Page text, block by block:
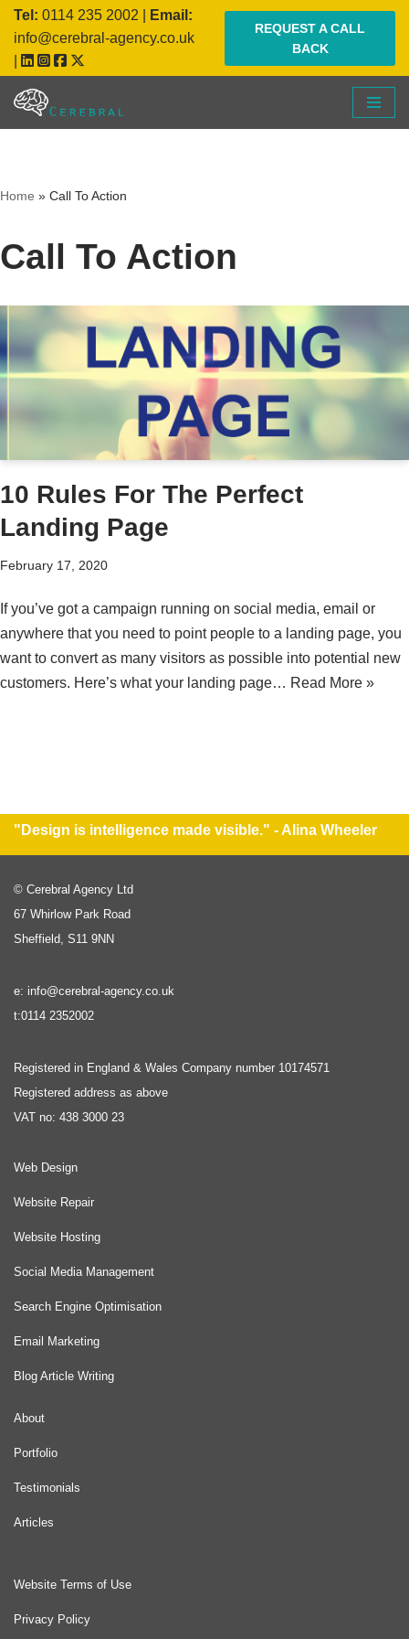
Skip
to
content
Tel: 0114 235 2002
Email:
info@cerebral-agency.co.uk
REQUEST A CALL
BACK
Home » Call To Action
Call To Action
10 Rules For The Perfect
Landing Page
February 17, 2020
If you’ve got a campaign running on social media, email or
anywhere that you need to point people to a landing page, you
want to convert as many visitors as possible into potential new
customers. Here’s what your landing page… Read More »
"Design is intelligence made visible." - Alina Wheeler
© Cerebral Agency Ltd
67 Whirlow Park Road
Sheffield, S11 9NN
e: info@cerebral-agency.co.uk
t:0114 2352002
Registered in England & Wales Company number 10174571
Registered address as above
VAT no: 438 3000 23
Web Design
Website Repair
Website Hosting
Social Media Management
Search Engine Optimisation
Email Marketing
Blog Article Writing
About
Portfolio
Testimonials
Articles
Website Terms of Use
Privacy Policy